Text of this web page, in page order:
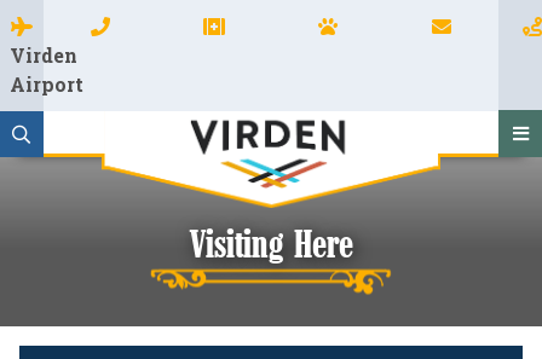
Virden
Airport
Visiting Here